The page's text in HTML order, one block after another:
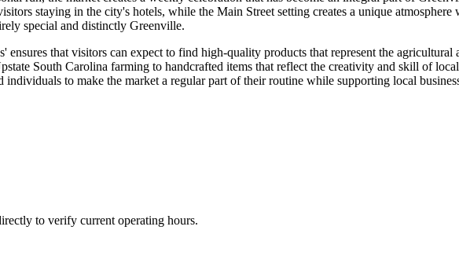
staying in the city's hotels, while the Main Street setting creates a unique
special and distinctly Greenville.
ensures that visitors can expect to find high-quality products that represent the
South Carolina farming to handcrafted items that reflect the creativity and skill of
individuals to make the market a regular part of their routine while supporting local
to verify current operating hours.